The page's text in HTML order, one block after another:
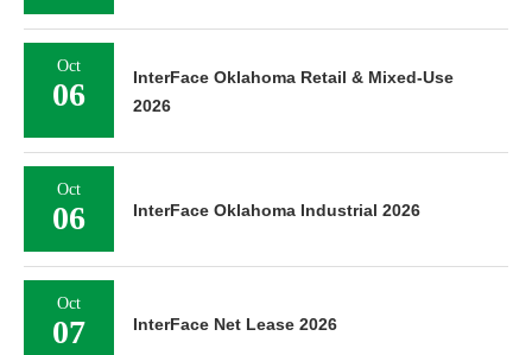
Oct
06
InterFace Oklahoma Retail & Mixed-Use
2026
Oct
06 InterFace Oklahoma Industrial 2026
Oct
07 InterFace Net Lease 2026